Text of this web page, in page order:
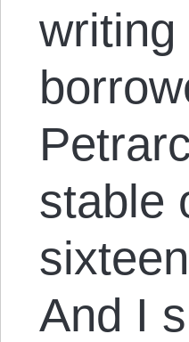
writing
stable
And I